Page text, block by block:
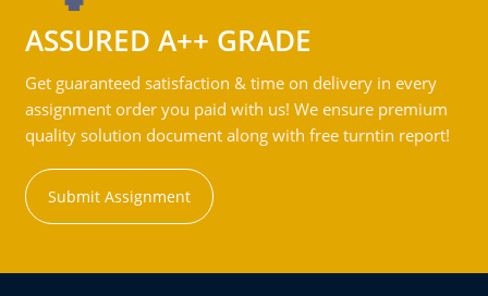
ASSURED A++ GRADE
Get guaranteed satisfaction & time on delivery in every
assignment order you paid with us! We ensure premium
quality solution document along with free turntin report!
Submit Assignment